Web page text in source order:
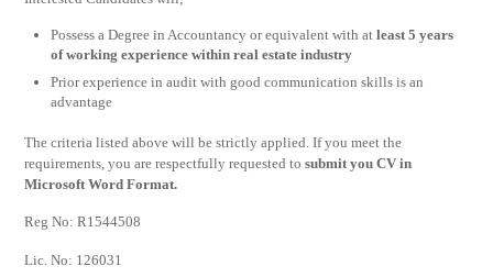
Possess a Degree in Accountancy or equivalent with atleast 5 years
of working experience within real estate industry
Prior experience in audit with good communication skills is an
advantage
The criteria listed above will be strictly applied. If you meet the
requirements, you are respectfully requested tosubmit you CV in
Microsoft Word Format.
Reg No: R1544508
Lic. No: 126031